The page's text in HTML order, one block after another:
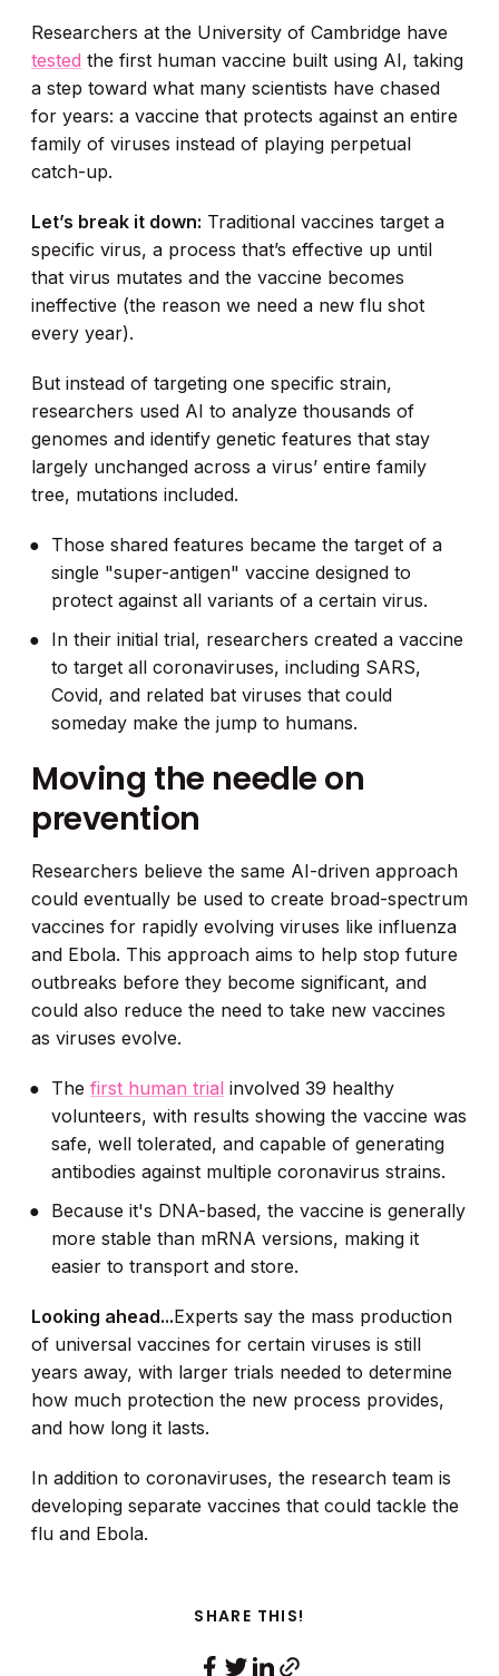
Researchers at the University of Cambridge have
tested the first human vaccine built using AI, taking
a step toward what many scientists have chased
for years: a vaccine that protects against an entire
family of viruses instead of playing perpetual
catch-up.
Let’s break it down: Traditional vaccines target a
specific virus, a process that’s effective up until
that virus mutates and the vaccine becomes
ineffective (the reason we need a new flu shot
every year).
But instead of targeting one specific strain,
researchers used AI to analyze thousands of
genomes and identify genetic features that stay
largely unchanged across a virus’ entire family
tree, mutations included.
Those shared features became the target of a
single "super-antigen" vaccine designed to
protect against all variants of a certain virus.
In their initial trial, researchers created a vaccine
to target all coronaviruses, including SARS,
Covid, and related bat viruses that could
someday make the jump to humans.
Moving the needle on
prevention
Researchers believe the same AI-driven approach
could eventually be used to create broad-spectrum
vaccines for rapidly evolving viruses like influenza
and Ebola. This approach aims to help stop future
outbreaks before they become significant, and
could also reduce the need to take new vaccines
as viruses evolve.
The first human trial involved 39 healthy
volunteers, with results showing the vaccine was
safe, well tolerated, and capable of generating
antibodies against multiple coronavirus strains.
Because it's DNA-based, the vaccine is generally
more stable than mRNA versions, making it
easier to transport and store.
Looking ahead...Experts say the mass production
of universal vaccines for certain viruses is still
years away, with larger trials needed to determine
how much protection the new process provides,
and how long it lasts.
In addition to coronaviruses, the research team is
developing separate vaccines that could tackle the
flu and Ebola.
SHARE THIS!